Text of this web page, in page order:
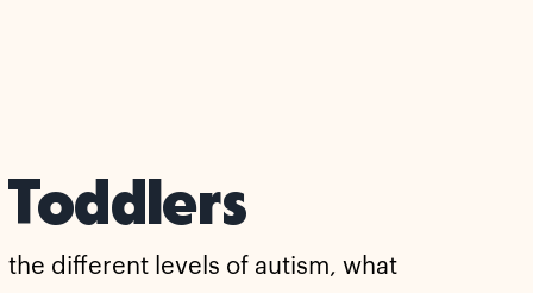
different levels of autism, what